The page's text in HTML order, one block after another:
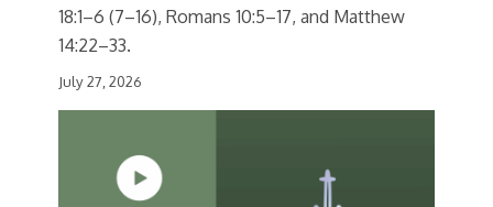
18:1–6 (7–16), Romans 10:5–17, and Matthew
14:22–33.
July 27, 2026